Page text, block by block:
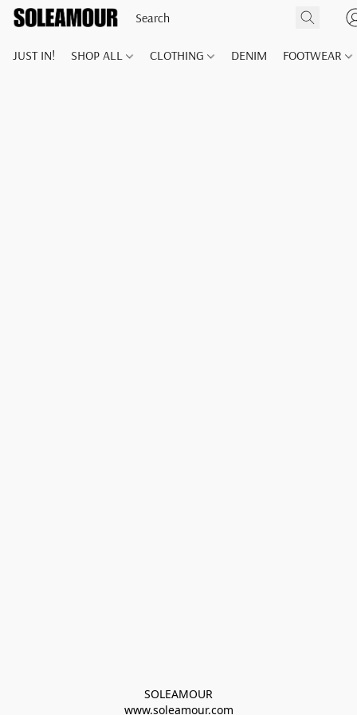
JUST IN! SHOP ALL CLOTHING DENIM FOOTWEAR
SOLEAMOUR